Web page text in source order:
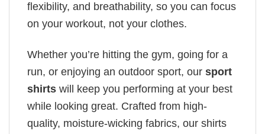
flexibility, and breathability, so you can focus
on your workout, not your clothes.
Whether you’re hitting the gym, going for a
run, or enjoying an outdoor sport, our sport
shirts will keep you performing at your best
while looking great. Crafted from high-
quality, moisture-wicking fabrics, our shirts